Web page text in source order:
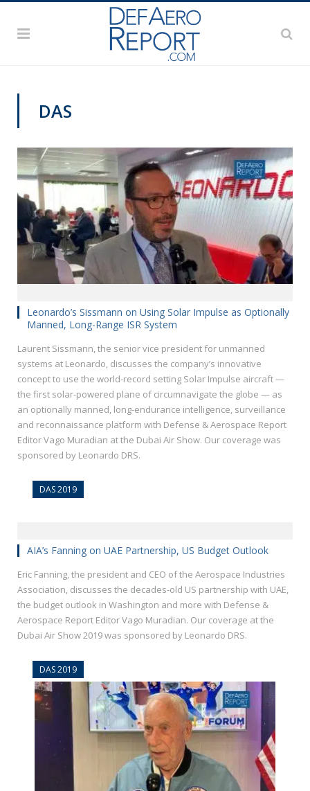
DAS
Leonardo’s Sissmann on Using Solar Impulse as Optionally
Manned, Long-Range ISR System
Laurent Sissmann, the senior vice president for unmanned
systems at Leonardo, discusses the company’s innovative
concept to use the world-record setting Solar Impulse aircraft —
the first solar-powered plane of circumnavigate the globe — as
an optionally manned, long-endurance intelligence, surveillance
and reconnaissance platform with Defense & Aerospace Report
Editor Vago Muradian at the Dubai Air Show. Our coverage was
sponsored by Leonardo DRS.
DAS 2019
AIA’s Fanning on UAE Partnership, US Budget Outlook
Eric Fanning, the president and CEO of the Aerospace Industries
Association, discusses the decades-old US partnership with UAE,
the budget outlook in Washington and more with Defense &
Aerospace Report Editor Vago Muradian. Our coverage at the
Dubai Air Show 2019 was sponsored by Leonardo DRS.
DAS 2019